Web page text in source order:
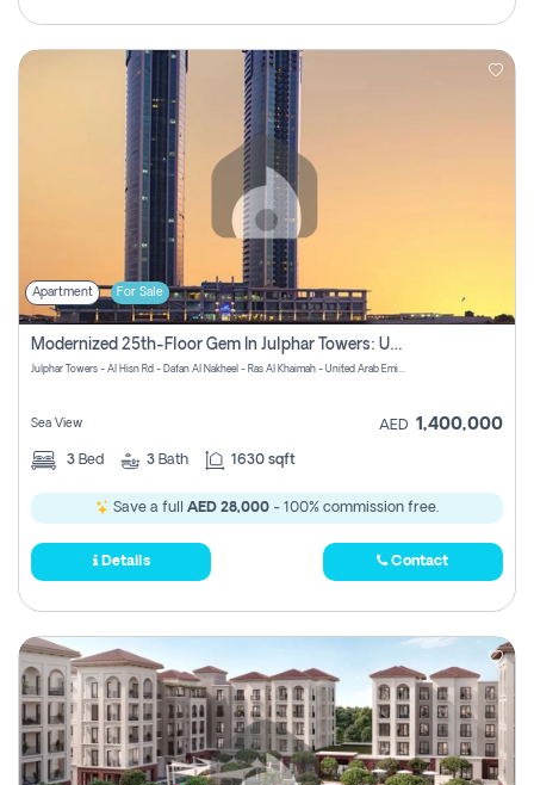
Apartment For Sale
Modernized 25th-Floor Gem In Julphar Towers: Unmatched Views
Julphar Towers - Al Hisn Rd - Dafan Al Nakheel - Ras Al Khaimah - United Arab Emirates
Sea View AED 1,400,000
3 Bed 3 Bath 1630 sqft
Save a full AED 28,000 - 100% commission free.
Details Contact